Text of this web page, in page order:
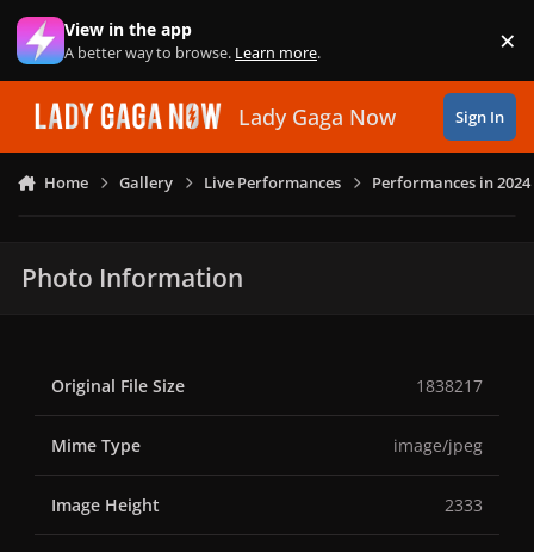
Skip to content
View in the app
A better way to browse. Learn more. ×
Lady Gaga Now Sign In
Home Gallery Live Performances Performances in 2024
Photo Information
Original File Size 1838217
Mime Type image/jpeg
Image Height 2333